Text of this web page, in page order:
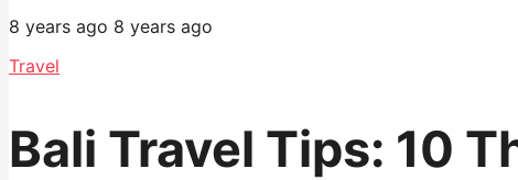
8 years ago 8 years ago
Travel
Bali Travel Tips: 10